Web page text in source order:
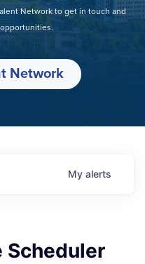
Network to get in touch and
Network
My alerts
Scheduler